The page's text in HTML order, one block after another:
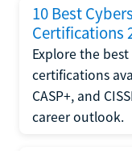
10 Best
Certifications
Explore the
certifications
CASP+, and
career outlook.